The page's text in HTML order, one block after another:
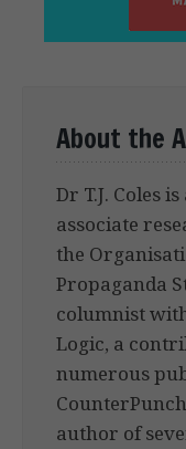
About the
Dr T.J. Coles is
associate
the
Propaganda
columnist
Logic, a
numerous
author of